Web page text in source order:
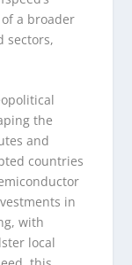
a broader
sectors,
the
and
countries
in
with
local